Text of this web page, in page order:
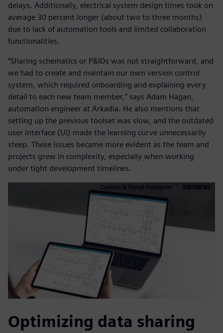
delays. Additionally, electrical system design times took on
average 30 percent longer (about two to three months)
due to lack of automation tools and limited collaboration
functionalities.
“Sharing schematics or P&IDs was not straightforward, and
we had to create and maintain our own version control
system, which required onboarding and explaining every
detail to each new team member,” says Adam Hagan,
automation engineer at Arkadia. He also mentions that
setting up the previous toolset was slow, and the outdated
user interface (UI) made the learning curve unnecessarily
steep. These issues became more evident as the team and
projects grew in complexity, especially when working
under tight development timelines.
Optimizing data sharing